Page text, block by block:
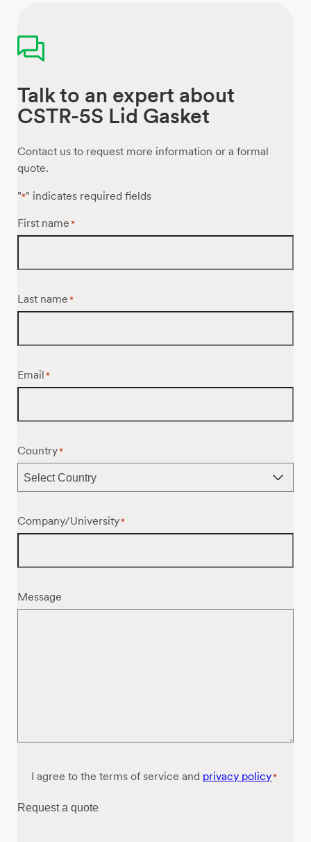
Talk to an expert about
CSTR-5S Lid Gasket
Contact us to request more information or a formal
quote.
"*" indicates required fields
First name *
Last name *
Email *
Country*
Company/University*
Message
Consent*
I agree to the terms of service and privacy policy*
Request a quote